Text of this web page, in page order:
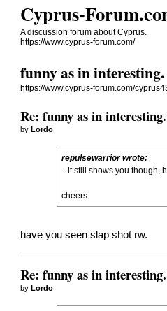
Cyprus-
A discussion forum about Cyprus.
https://www.cyprus-forum.com/
funny as in interesting.
https://www.cyprus-forum.com/
Re: funny as in interesting.
byLordo
repulsewarrior wrote:
...it still shows you though,
cheers.
have you seen slap shot rw.
Re: funny as in interesting.
by Lordo